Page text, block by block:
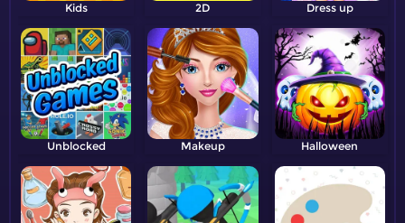
Kids 2D Dress up
Unblocked Makeup Halloween